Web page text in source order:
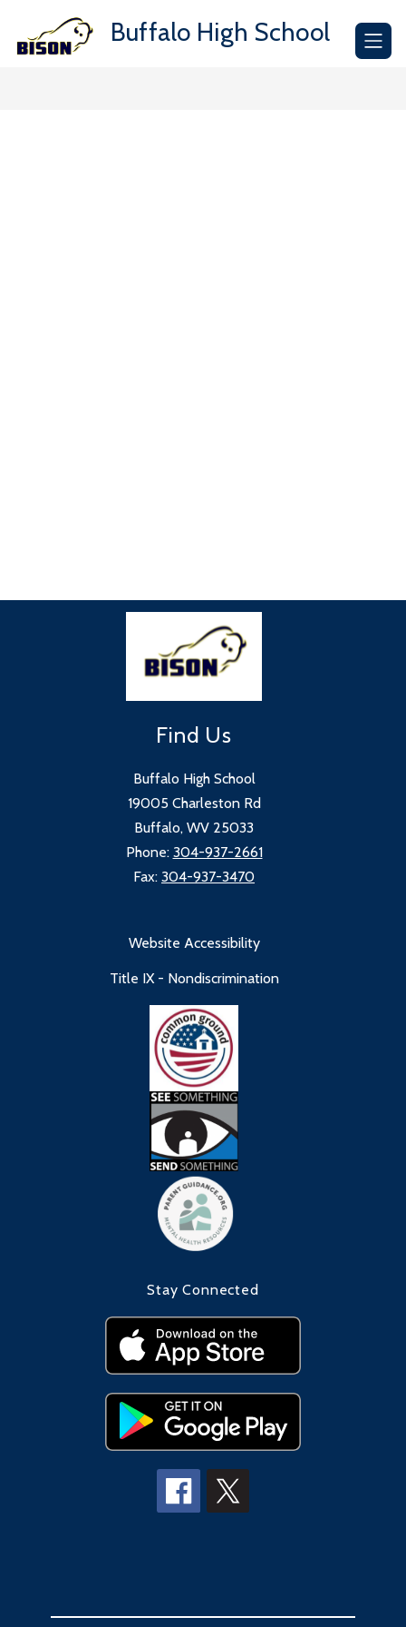
content
Buffalo High School
Find Us
Buffalo High School
19005 Charleston Rd
Buffalo, WV 25033
Phone: 304-937-2661
Fax: 304-937-3470
Website Accessibility
Title IX - Nondiscrimination
Stay Connected